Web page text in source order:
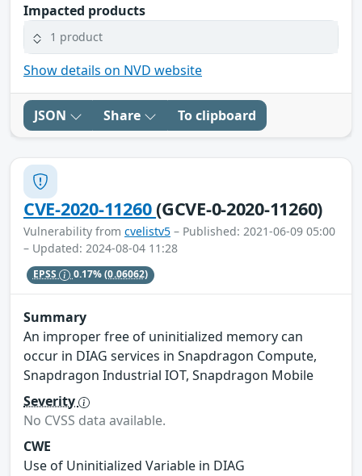
Impacted products
1 product
Show details on NVD website
JSON Share To clipboard
CVE-2020-11260(GCVE-0-2020-11260)
Vulnerability from cvelistv5 – Published: 2021-06-09 05:00
– Updated: 2024-08-04 11:28
EPSS 0.17%(0.06062)
Summary
An improper free of uninitialized memory can
occur in DIAG services in Snapdragon Compute,
Snapdragon Industrial IOT, Snapdragon Mobile
Severity
No CVSS data available.
CWE
Use of Uninitialized Variable in DIAG